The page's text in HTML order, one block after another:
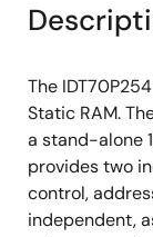
The
Static RAM.
a stand-alone
provides two
control,
independent,